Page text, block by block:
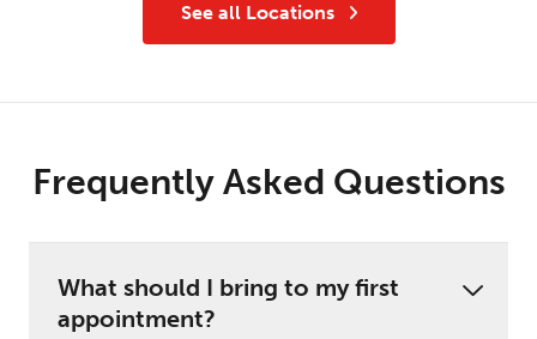
See all Locations
Frequently Asked Questions
What should I bring to my first
appointment?